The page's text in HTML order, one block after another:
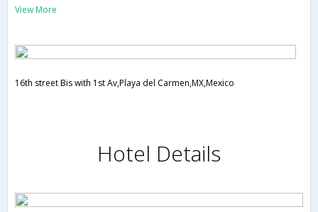
View More
16th street Bis with 1st Av,Playa del Carmen,MX,Mexico
Hotel Details